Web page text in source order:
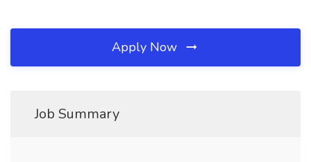
Apply Now
Job Summary